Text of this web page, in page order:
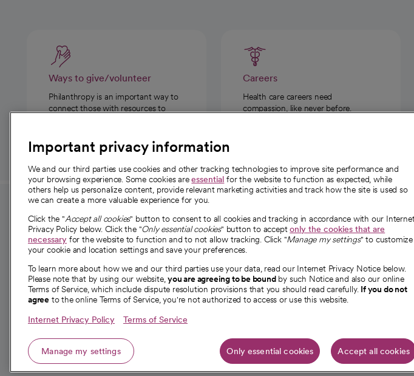
Ways to give/volunteer
Philanthropy is an important way to
connect those with resources to
Careers
Health care careers need
compassion, like never before.
For employees and
providers
For providers
Employee resources
opens in a new tab
Academic Affairs, Faculty Affairs and
Research
About CommonSpirit
Our story
Our leaders
Investor resources
News
Important privacy information
We and our third parties use cookies and other tracking technologies to improve site performance and
your browsing experience. Some cookies areessential for the website to function as expected, while
others help us personalize content, provide relevant marketing activities and track how the site is used so
we can create a more valuable experience for you.
Click the "Accept all cookies" button to consent to all cookies and tracking in accordance with our
Privacy Policy below. Click the "Only essential cookies" button to acceptonly the cookies that are
necessary for the website to function and to not allow tracking. Click "Manage my settings" to customize
your cookie and location settings and save your preferences.
To learn more about how we and our third parties use your data, read our Internet Privacy Notice below.
Please note that by using our website,you are agreeing to be boundby such Notice and also our online
Terms of Service, which include dispute resolution provisions that you should read carefully. If you do not
agree to the online Terms of Service, you're not authorized to access or use this website.
Internet Privacy Policy Terms of Service
Manage my settings Only essential cookies Accept all cookies